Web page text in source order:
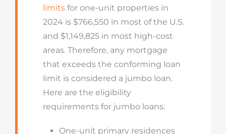
limitsfor one-unit properties in
2024 is $766,550 in most of the U.S.
and $1,149,825 in most high-cost
areas. Therefore, any mortgage
that exceeds the conforming loan
limit is considered a jumbo loan.
Here are the eligibility
requirements for jumbo loans:
One-unit primary residences